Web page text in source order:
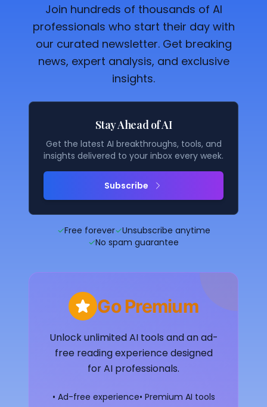
Join hundreds of thousands of AI
professionals who start their day with
our curated newsletter. Get breaking
news, expert analysis, and exclusive
insights.
Stay Ahead of AI
Get the latest AI breakthroughs, tools, and
insights delivered to your inbox every week.
Subscribe
✓Free forever✓Unsubscribe anytime
✓No spam guarantee
Go Premium
Unlock unlimited AI tools and an ad-
free reading experience designed
for AI professionals.
• Ad-free experience• Premium AI tools